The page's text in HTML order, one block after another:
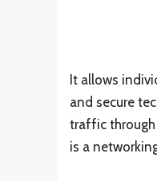
It allows
and secure
traffic through
is a